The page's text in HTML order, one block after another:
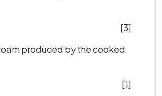
[3]
produced by the cooked
[1]